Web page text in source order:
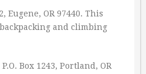
Eugene, OR 97440. This
and climbing
Box 1243, Portland, OR